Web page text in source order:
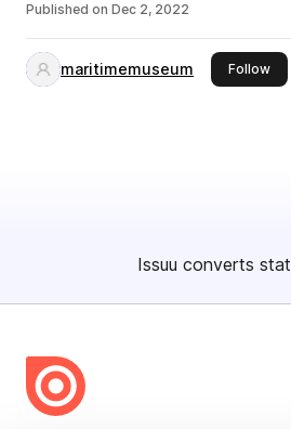
Published on Dec 2, 2022
maritimemuseum Follow
Issuu converts